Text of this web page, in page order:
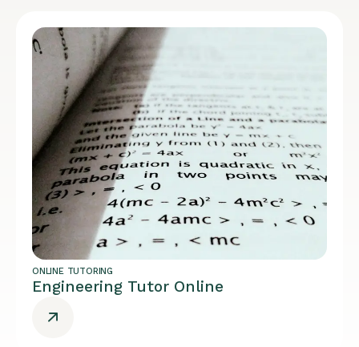
ONLINE TUTORING
Engineering Tutor Online